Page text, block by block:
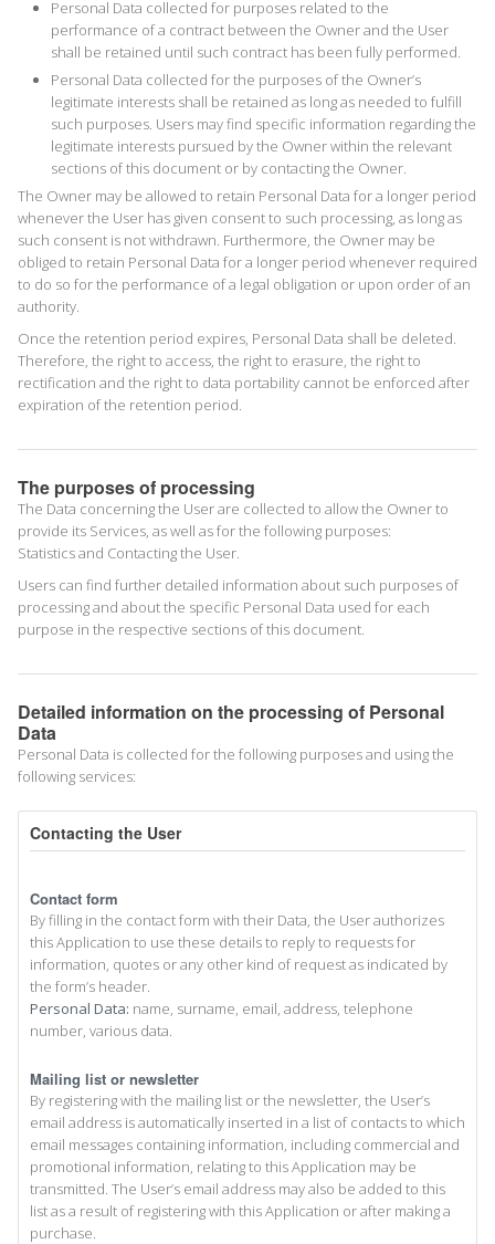
Personal Data collected for purposes related to the
performance of a contract between the Owner and the User
shall be retained until such contract has been fully performed.
Personal Data collected for the purposes of the Owner’s
legitimate interests shall be retained as long as needed to fulfill
such purposes. Users may find specific information regarding the
legitimate interests pursued by the Owner within the relevant
sections of this document or by contacting the Owner.
The Owner may be allowed to retain Personal Data for a longer period
whenever the User has given consent to such processing, as long as
such consent is not withdrawn. Furthermore, the Owner may be
obliged to retain Personal Data for a longer period whenever required
to do so for the performance of a legal obligation or upon order of an
authority.
Once the retention period expires, Personal Data shall be deleted.
Therefore, the right to access, the right to erasure, the right to
rectification and the right to data portability cannot be enforced after
expiration of the retention period.
The purposes of processing
The Data concerning the User are collected to allow the Owner to
provide its Services, as well as for the following purposes:
Statistics and Contacting the User.
Users can find further detailed information about such purposes of
processing and about the specific Personal Data used for each
purpose in the respective sections of this document.
Detailed information on the processing of Personal
Data
Personal Data is collected for the following purposes and using the
following services:
Contacting the User
Contact form
By filling in the contact form with their Data, the User authorizes
this Application to use these details to reply to requests for
information, quotes or any other kind of request as indicated by
the form’s header.
Personal Data: name, surname, email, address, telephone
number, various data.
Mailing list or newsletter
By registering with the mailing list or the newsletter, the User’s
email address is automatically inserted in a list of contacts to which
email messages containing information, including commercial and
promotional information, relating to this Application may be
transmitted. The User’s email address may also be added to this
list as a result of registering with this Application or after making a
purchase.